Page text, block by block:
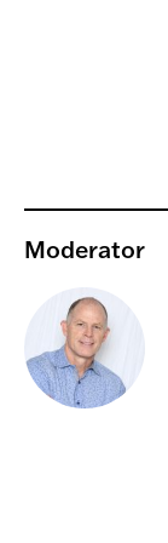
Moderator